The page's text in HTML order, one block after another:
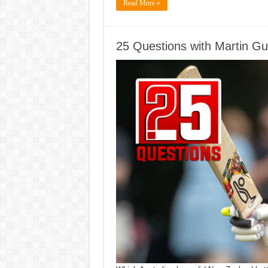
Read More »
25 Questions with Martin